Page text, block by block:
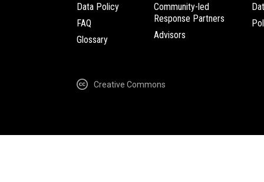
Data Policy
FAQ
Glossary
Community-led
Response Partners
Advisors
Creative Commons